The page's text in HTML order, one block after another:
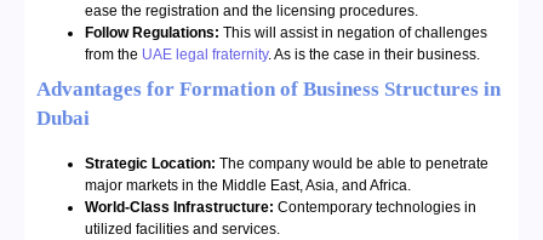
ease the registration and the licensing procedures.
Follow Regulations: This will assist in negation of challenges
from the UAE legal fraternity. As is the case in their business.
Advantages for Formation of Business Structures in
Dubai
Strategic Location: The company would be able to penetrate
major markets in the Middle East, Asia, and Africa.
World-Class Infrastructure: Contemporary technologies in
utilized facilities and services.